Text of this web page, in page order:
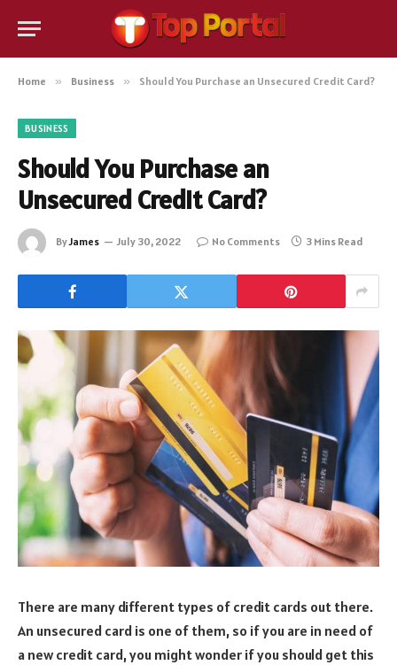
Home » Business » Should You Purchase an Unsecured Credit Card?
BUSINESS
Should You Purchase an
Unsecured Credit Card?
ByJames July 30, 2022 No Comments 3 Mins Read
There are many different types of credit cards out there.
An unsecured card is one of them, so if you are in need of
a new credit card, you might wonder if you should get this